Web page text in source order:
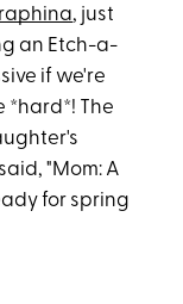
, just
an Etch-a-
if we're
*hard*! The
"Mom: A
for spring